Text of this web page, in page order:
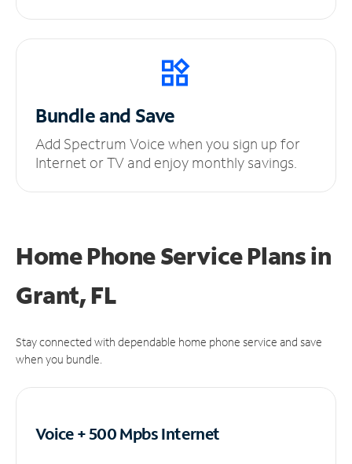
Bundle and Save
Add Spectrum Voice when you sign up for
Internet or TV and enjoy monthly savings.
Home Phone Service Plansin
Grant, FL
Stay connected with dependable home phone service and save
when you bundle.
Voice + 500 MpbsInternet